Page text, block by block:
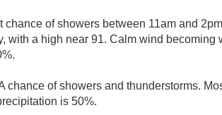
chance of showers between 11am and
with a high near 91. Calm wind becoming
chance of showers and thunderstorms.
is 50%.